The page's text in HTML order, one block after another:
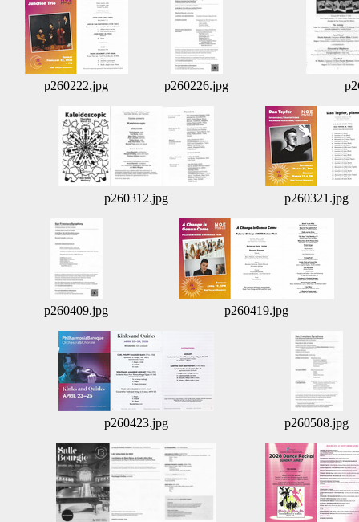
p260222.jpg p260226.jpg
p260312.jpg p260321.jpg
p260409.jpg p260419.jpg
p260423.jpg p260508.jpg